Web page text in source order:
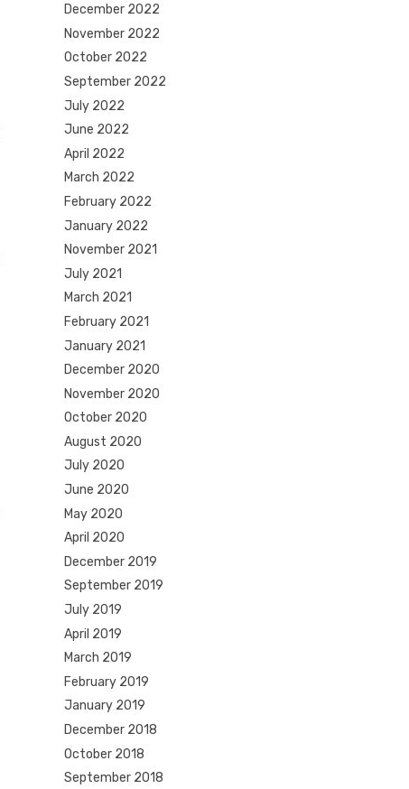
December 2022
November 2022
October 2022
September 2022
July 2022
June 2022
April 2022
March 2022
February 2022
January 2022
November 2021
July 2021
March 2021
February 2021
January 2021
December 2020
November 2020
October 2020
August 2020
July 2020
June 2020
May 2020
April 2020
December 2019
September 2019
July 2019
April 2019
March 2019
February 2019
January 2019
December 2018
October 2018
September 2018